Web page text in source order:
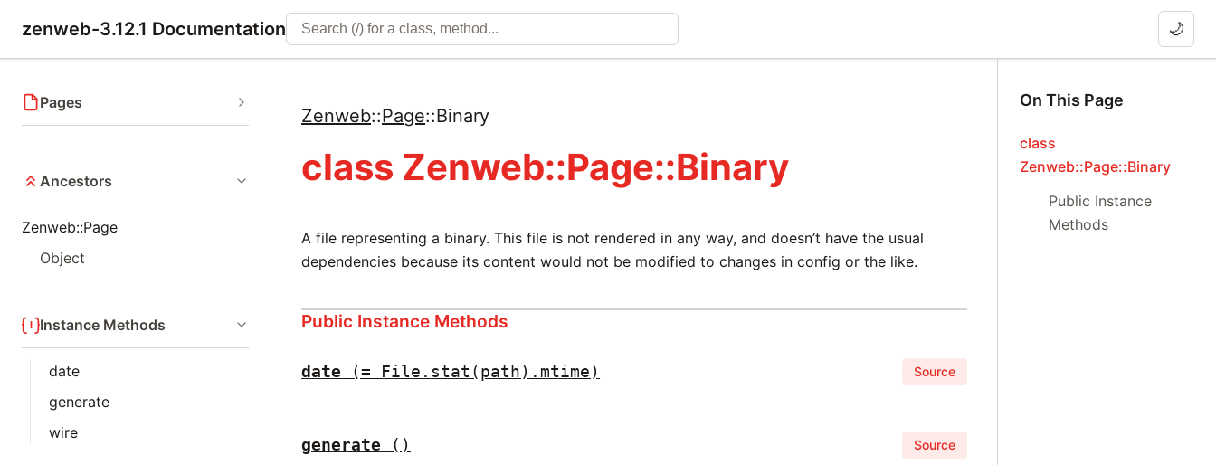
zenweb-3.12.1 Documentation 🌙
Pages
Ancestors
Zenweb::Page
Object
Instance Methods
date
generate
wire
Zenweb::Page::Binary
class Zenweb::Page::Binary
A file representing a binary. This file is not rendered in any way, and doesn’t have the usual
dependencies because its content would not be modified to changes in config or the like.
Public Instance Methods
date (= File.stat(path).mtime) Source
generate () Source
On This Page
class
Zenweb::Page::Binary
Public Instance
Methods